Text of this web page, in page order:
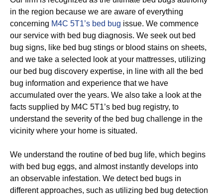
in the region because we are aware of everything
concerning M4C 5T1’s bed bug issue. We commence
our service with bed bug diagnosis. We seek out bed
bug signs, like bed bug stings or blood stains on sheets,
and we take a selected look at your mattresses, utilizing
our bed bug discovery expertise, in line with all the bed
bug information and experience that we have
accumulated over the years. We also take a look at the
facts supplied by M4C 5T1’s bed bug registry, to
understand the severity of the bed bug challenge in the
vicinity where your home is situated.
We understand the routine of bed bug life, which begins
with bed bug eggs, and almost instantly develops into
an observable infestation. We detect bed bugs in
different approaches, such as utilizing bed bug detection